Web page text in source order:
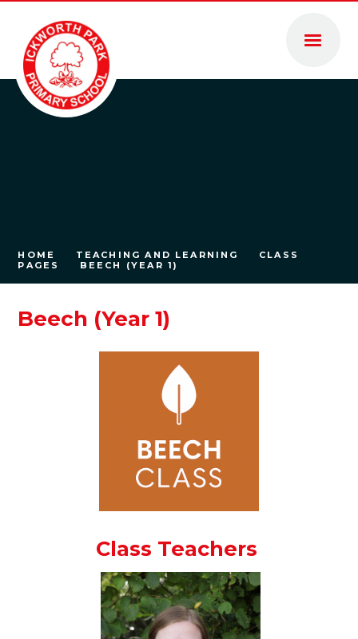
HOME TEACHING AND LEARNING
CLASS
PAGES
BEECH (YEAR 1)
Beech (Year 1)
Class Teachers